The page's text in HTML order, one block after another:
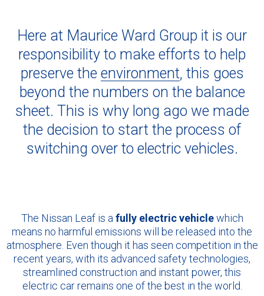
Here at Maurice Ward Group it is our
responsibility to make efforts to help
preserve the environment, this goes
beyond the numbers on the balance
sheet. This is why long ago we made
the decision to start the process of
switching over to electric vehicles.
The Nissan Leaf is a fully electric vehiclewhich
means no harmful emissions will be released into the
atmosphere. Even though it has seen competition in the
recent years, with its advanced safety technologies,
streamlined construction and instant power, this
electric car remains one of the best in the world.